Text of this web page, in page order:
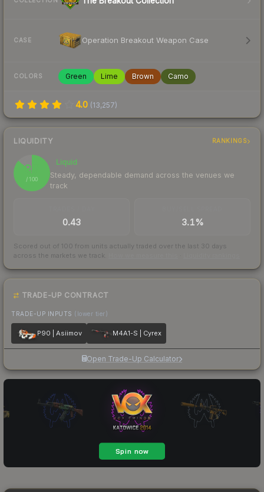
CASE Operation Breakout Weapon Case
COLORS Green Lime Brown Camo
4.0 (13,257)
LIQUIDITY RANKINGS
87
/ 100
Liquid
Steady, dependable demand across the venues we
track
0.43 3.1%
Scored out of 100 from units actually traded over the last 30 days
across the markets we track.
TRADE-UP CONTRACT
TRADE-UP INPUTS (lower tier)
P90 | Asiimov M4A1-S | Cyrex
Open Trade-Up Calculator